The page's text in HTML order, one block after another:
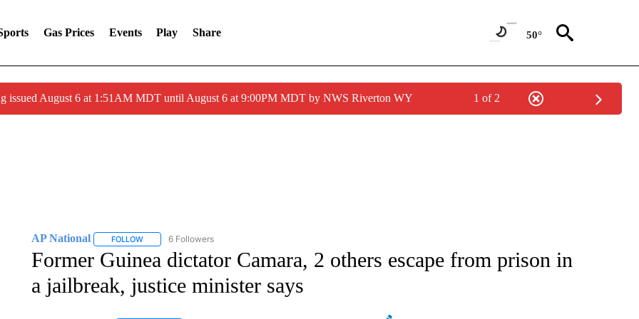
Gas Prices Events Play Share 50°
issued August 6 at 1:51AM MDT until August 6 at 9:00PM MDT by NWS Riverton WY 1 of 2
AP National FOLLOWFOLLOW "AP NATIONAL" TO RECEIVE NOTIFICATIONS ABOUT NEW PAGES ON "AP NATIONAL".
6 Followers
Former Guinea dictator Camara, 2 others escape from prison in
a jailbreak, justice minister says